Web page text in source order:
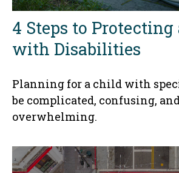
4 Steps to Protecting
with Disabilities
Planning for a child with
be complicated, confusing,
overwhelming.